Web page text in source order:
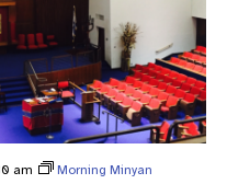
am Morning Minyan